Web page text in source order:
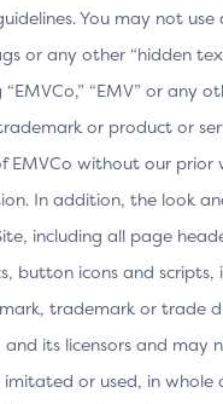
You may not use
or any other “hidden
“EMV” or any
or product or
EMVCo without our prior
In addition, the look
including all page
button icons and scripts,
trademark or trade
and its licensors and may
imitated or used, in whole